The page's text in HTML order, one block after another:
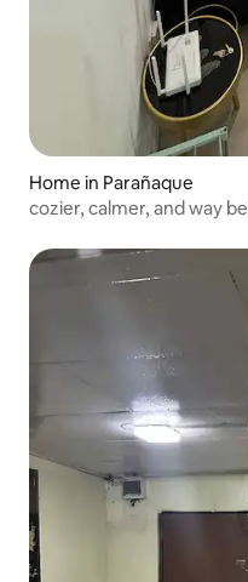
Home in Parañaque
cozier, calmer, and way